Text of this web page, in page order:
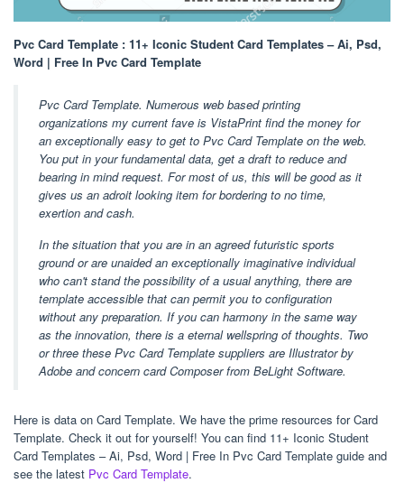
Pvc Card Template : 11+ Iconic Student Card Templates – Ai, Psd,
Word | Free In Pvc Card Template
Pvc Card Template. Numerous web based printing
organizations my current fave is VistaPrint find the money for
an exceptionally easy to get to Pvc Card Template on the web.
You put in your fundamental data, get a draft to reduce and
bearing in mind request. For most of us, this will be good as it
gives us an adroit looking item for bordering to no time,
exertion and cash.
In the situation that you are in an agreed futuristic sports
ground or are unaided an exceptionally imaginative individual
who can't stand the possibility of a usual anything, there are
template accessible that can permit you to configuration
without any preparation. If you can harmony in the same way
as the innovation, there is a eternal wellspring of thoughts. Two
or three these Pvc Card Template suppliers are Illustrator by
Adobe and concern card Composer from BeLight Software.
Here is data on Card Template. We have the prime resources for Card
Template. Check it out for yourself! You can find 11+ Iconic Student
Card Templates – Ai, Psd, Word | Free In Pvc Card Template guide and
see the latest Pvc Card Template.